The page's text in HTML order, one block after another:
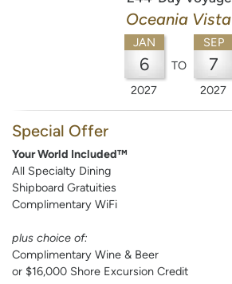
Oceania Vista
JAN
6
2027
TO
SEP
7
2027
Special Offer
Your World Included™
All Specialty Dining
Shipboard Gratuities
Complimentary WiFi
plus choice of:
Complimentary Wine & Beer
or $16,000 Shore Excursion Credit